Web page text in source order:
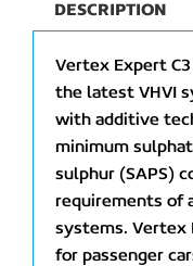
DESCRIPTION
Vertex Expert
the latest VHVI
with additive
minimum
sulphur (SAPS)
requirements of
systems. Vertex
for passenger